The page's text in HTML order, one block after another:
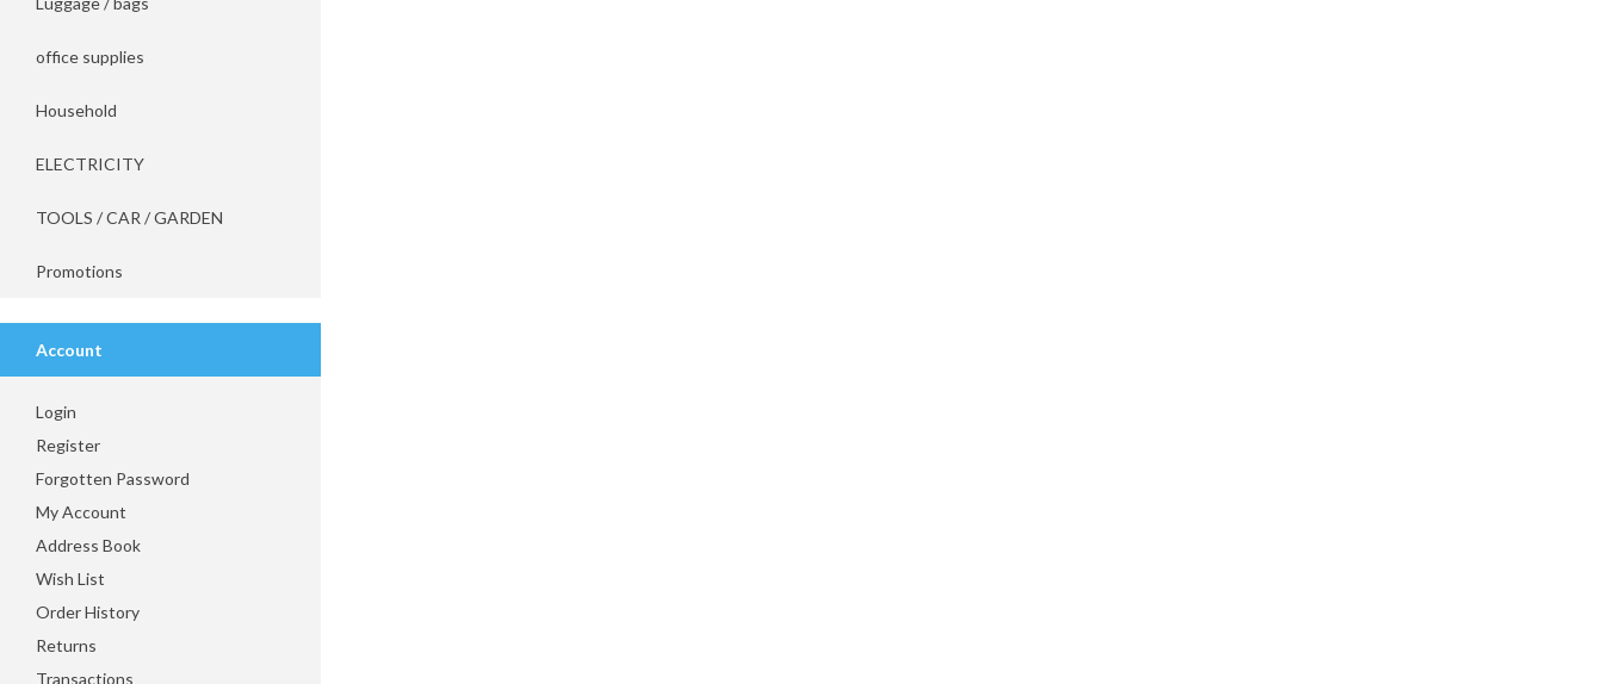
office supplies
Household
ELECTRICITY
TOOLS / CAR / GARDEN
Promotions
Account
Login
Register
Forgotten Password
My Account
Address Book
Wish List
Order History
Returns
Transactions